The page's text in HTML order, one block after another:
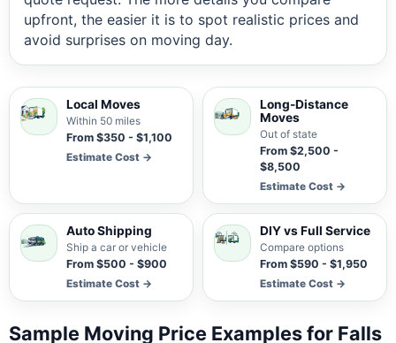
upfront, the easier it is to spot realistic prices and
avoid surprises on moving day.
Local Moves
Within 50 miles
From $350 - $1,100
Estimate Cost →
Long-Distance
Moves
Out of state
From $2,500 -
$8,500
Estimate Cost →
Auto Shipping
Ship a car or vehicle
From $500 - $900
Estimate Cost →
DIY vs Full Service
Compare options
From $590 - $1,950
Estimate Cost →
Sample Moving Price Examples for Falls